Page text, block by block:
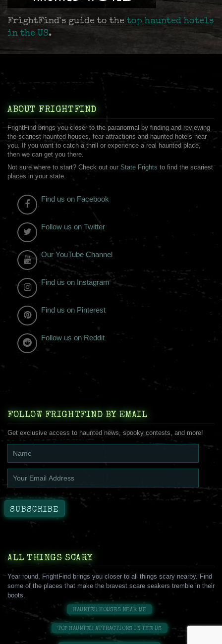
FrightFind's guide to the top haunted hotels
in the US.
ABOUT FRIGHTFIND
FrightFind brings you closer to the paranormal by finding and reviewing
the scariest haunted houses, fear attractions and haunted hotels near
you. If you want to catch a thrill or experience a real haunted place,
then we can get you there.
Not sure where to start? Check out our State Frights to find the scariest
places in your state.
Find us on Facebook
Follow us on Twitter
Our YouTube Channel
Find us on Instagram
Find us on Pinterest
Follow us on Reddit
FOLLOW FRIGHTFIND BY EMAIL
Get exclusive access to haunted news, spooky contests, and more!
ALL THINGS SCARY
Year round, FrightFind brings you closer to all things scary nearby. Find
some of the places that make the bravest scare seakers tremble in their
boots.
HAUNTED HOUSES NEAR ME
TOP HAUNTED ATTRACTIONS IN THE US